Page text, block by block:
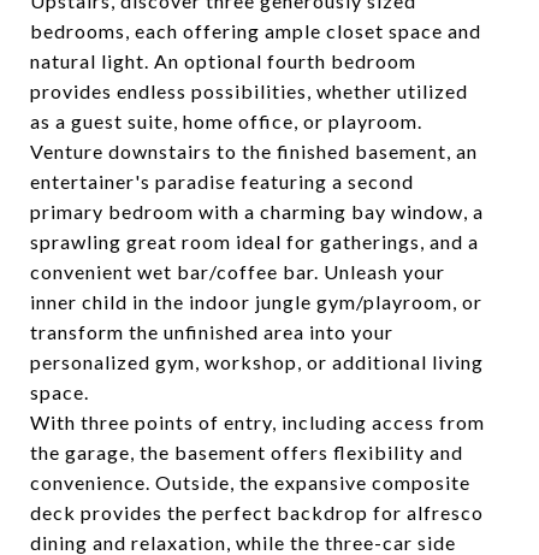
bedrooms, each offering ample closet space and
natural light. An optional fourth bedroom
provides endless possibilities, whether utilized
as a guest suite, home office, or playroom.
Venture downstairs to the finished basement, an
entertainer's paradise featuring a second
primary bedroom with a charming bay window, a
sprawling great room ideal for gatherings, and a
convenient wet bar/coffee bar. Unleash your
inner child in the indoor jungle gym/playroom, or
transform the unfinished area into your
personalized gym, workshop, or additional living
space.
With three points of entry, including access from
the garage, the basement offers flexibility and
convenience. Outside, the expansive composite
deck provides the perfect backdrop for alfresco
dining and relaxation, while the three-car side